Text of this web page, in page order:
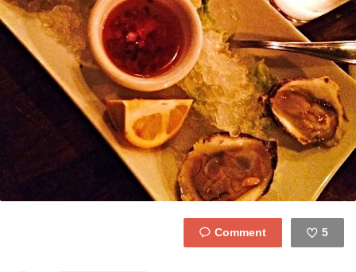
Get the app
Sign In
5